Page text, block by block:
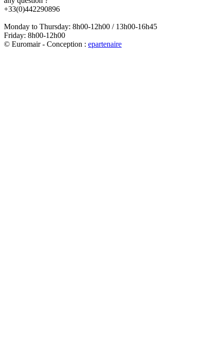
+33(0)442290896
Monday to Thursday: 8h00-12h00 / 13h00-16h45
Friday: 8h00-12h00
© Euromair - Conception : epartenaire